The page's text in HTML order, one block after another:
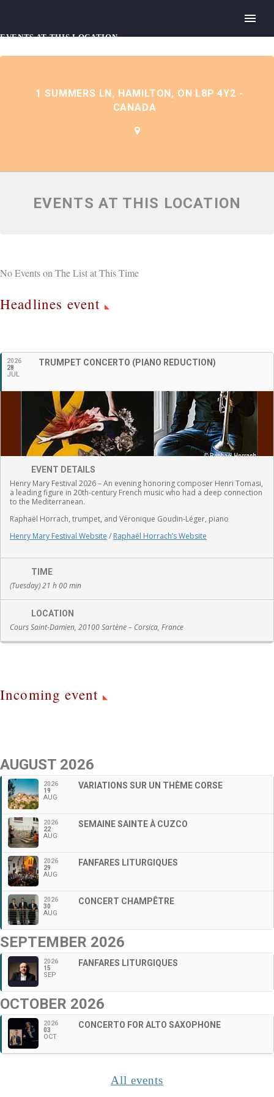
English
EVENTS AT THIS LOCATION
1 SUMMERS LN, HAMILTON, ON L8P 4Y2 -
CANADA
EVENTS AT THIS LOCATION
No Events on The List at This Time
Headlines event
2026
28
JUL
TRUMPET CONCERTO (PIANO REDUCTION)
EVENT DETAILS
Henry Mary Festival 2026 – An evening honoring composer Henri Tomasi,
a leading figure in 20th-century French music who had a deep connection
to the Mediterranean.
Raphaël Horrach, trumpet, and Véronique Goudin-Léger, piano
Henry Mary Festival Website / Raphaël Horrach’s Website
TIME
(Tuesday) 21 h 00 min
LOCATION
Cours Saint-Damien, 20100 Sartène – Corsica, France
Incoming event
AUGUST 2026
2026
19
AUG
VARIATIONS SUR UN THÈME CORSE
2026
22
AUG
SEMAINE SAINTE À CUZCO
2026
29
AUG
FANFARES LITURGIQUES
2026
30
AUG
CONCERT CHAMPÊTRE
SEPTEMBER 2026
2026
15
SEP
FANFARES LITURGIQUES
OCTOBER 2026
2026
03
OCT
CONCERTO FOR ALTO SAXOPHONE
All events